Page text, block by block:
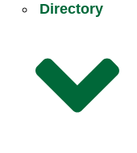
Directory